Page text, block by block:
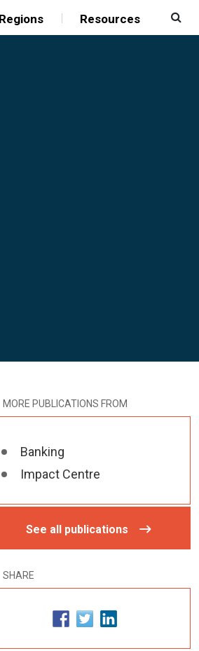
Regions Resources
MORE PUBLICATIONS FROM
Banking
Impact Centre
See all publications
SHARE